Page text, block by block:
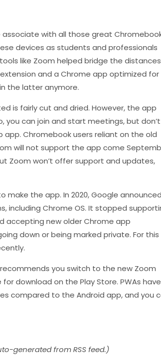
with all those great
devices as students and professionals
like Zoom helped bridge the
and a Chrome app optimized for
the latter anymore.
is fairly cut and dried. However, the app
you can join and start meetings, but don’t
Chromebook users reliant on the old
will not support the app come
Zoom won’t offer support and updates,
the app. In 2020, Google announced
including Chrome OS. It stopped
accepting new older Chrome app
down or being marked private. For this
you switch to the new Zoom
download on the Play Store. PWAs have
compared to the Android app, and you
generated from RSS feed.)